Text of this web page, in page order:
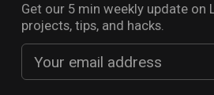
Get our 5 min weekly update on
projects, tips, and hacks.